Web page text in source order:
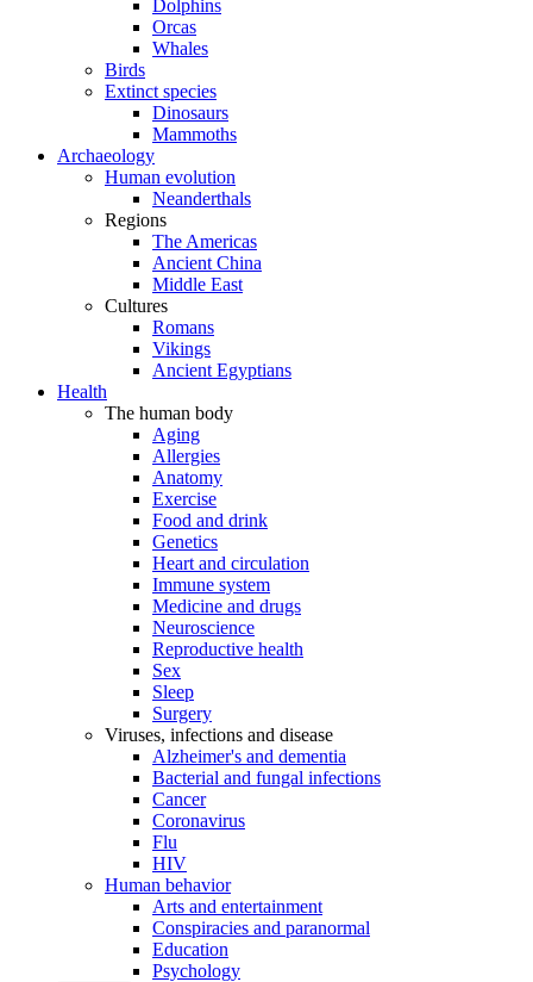
Dolphins
Orcas
Whales
Birds
Extinct species
Dinosaurs
Mammoths
Archaeology
Human evolution
Neanderthals
Regions
The Americas
Ancient China
Middle East
Cultures
Romans
Vikings
Ancient Egyptians
Health
The human body
Aging
Allergies
Anatomy
Exercise
Food and drink
Genetics
Heart and circulation
Immune system
Medicine and drugs
Neuroscience
Reproductive health
Sex
Sleep
Surgery
Viruses, infections and disease
Alzheimer's and dementia
Bacterial and fungal infections
Cancer
Coronavirus
Flu
HIV
Human behavior
Arts and entertainment
Conspiracies and paranormal
Education
Psychology